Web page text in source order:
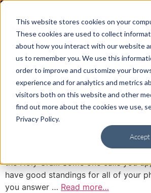
This website stores cookies on your
These cookies are used to collect
about how you interact with our website
us to remember you. We use this
order to improve and customize your
experience and for analytics and metrics
visitors both on this website and other
find out more about the cookies we use,
Privacy Policy.
Accept
Category:Articles
Reviews
Suspect SEO Partners (was
In this day and age, everyone is
to get their website more visibility.
position #1 for all of your key words/
the Holy Grail. Some one calls you
have good standings for all of your
you answer … Read more…